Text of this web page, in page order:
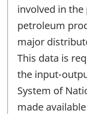
involved in
petroleum
major
This data is
the input-
System of
made